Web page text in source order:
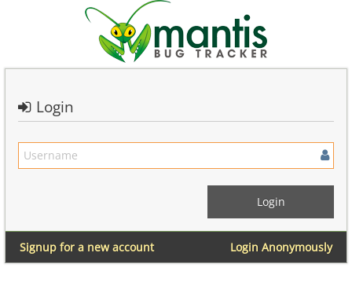
Login
Login Anonymously
Signup for a new account